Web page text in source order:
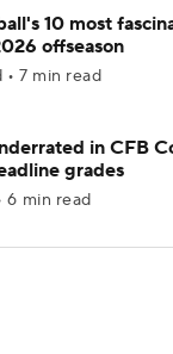
10 most
offseason
7 min read
in CFB
grades
6 min read